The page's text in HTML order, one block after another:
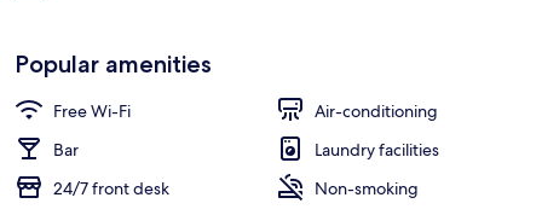
Popular amenities
Free Wi-Fi
Air-conditioning
Bar
Laundry facilities
24/7 front desk
Non-smoking